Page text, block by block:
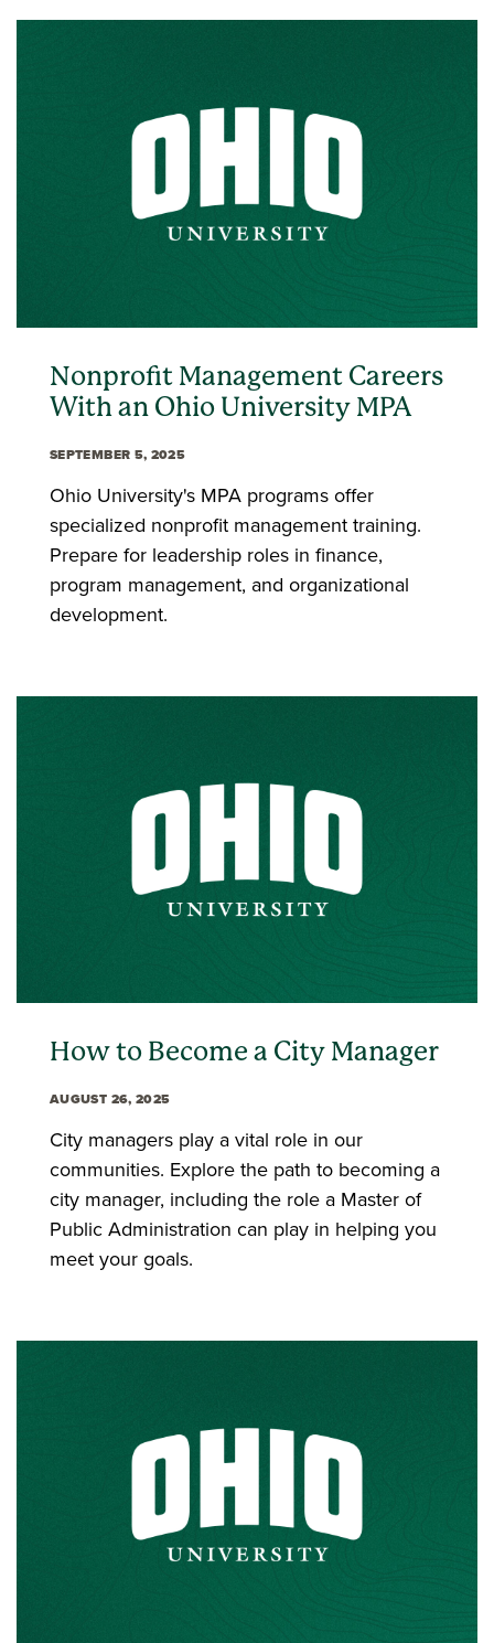
Nonprofit Management Careers
With an Ohio University MPA
SEPTEMBER 5, 2025
Ohio University's MPA programs offer
specialized nonprofit management training.
Prepare for leadership roles in finance,
program management, and organizational
development.
How to Become a City Manager
AUGUST 26, 2025
City managers play a vital role in our
communities. Explore the path to becoming a
city manager, including the role a Master of
Public Administration can play in helping you
meet your goals.